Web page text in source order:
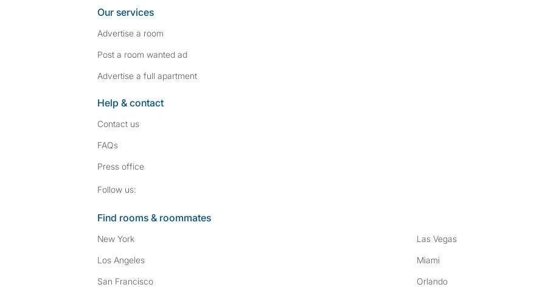
Our services
Advertise a room
Post a room wanted ad
Advertise a full apartment
Help & contact
Contact us
FAQs
Press office
Follow us:
Find rooms & roommates
New York
Los Angeles
San Francisco
Las Vegas
Miami
Orlando